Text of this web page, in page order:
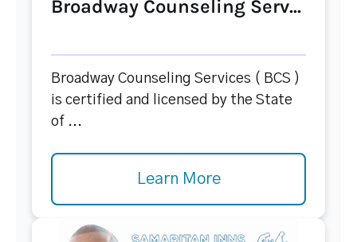
Broadway Counseling Serv...
Broadway Counseling Services ( BCS )
is certified and licensed by the State
of ...
Learn More